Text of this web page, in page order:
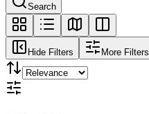
Search
Hide Filters More Filters